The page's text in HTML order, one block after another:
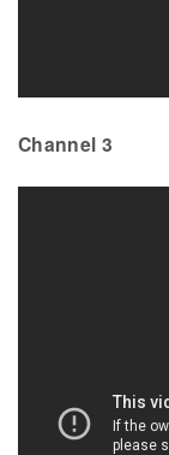
Channel 3